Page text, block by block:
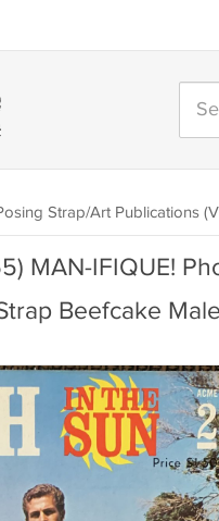
Strap/Art Publications
MAN-IFIQUE!
Beefcake